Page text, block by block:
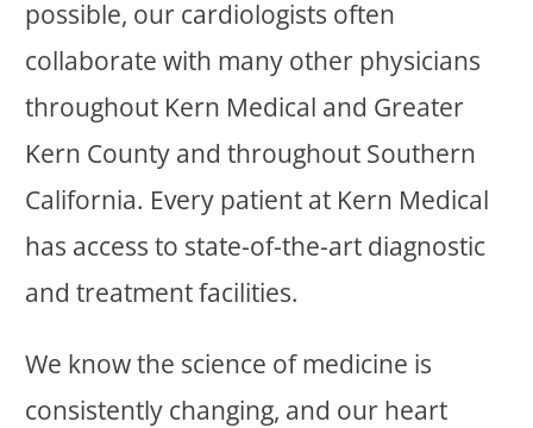
possible, our cardiologists often
collaborate with many other physicians
throughout Kern Medical and Greater
Kern County and throughout Southern
California. Every patient at Kern Medical
has access to state-of-the-art diagnostic
and treatment facilities.
We know the science of medicine is
consistently changing, and our heart